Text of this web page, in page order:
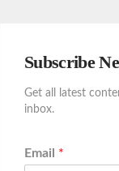
Subscribe
Get all latest
inbox.
Email *